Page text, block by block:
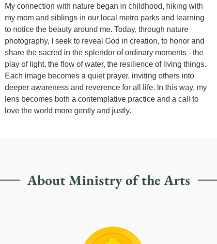
My connection with nature began in childhood, hiking with
my mom and siblings in our local metro parks and learning
to notice the beauty around me. Today, through nature
photography, I seek to reveal God in creation, to honor and
share the sacred in the splendor of ordinary moments - the
play of light, the flow of water, the resilience of living things.
Each image becomes a quiet prayer, inviting others into
deeper awareness and reverence for all life. In this way, my
lens becomes both a contemplative practice and a call to
love the world more gently and justly.
About Ministry of the Arts